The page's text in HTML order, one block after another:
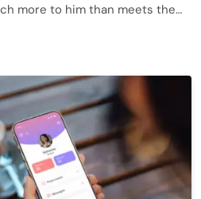
more to him than meets the…